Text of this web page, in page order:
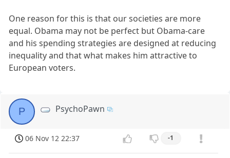
One reason for this is that our societies are more
equal. Obama may not be perfect but Obama-care
and his spending strategies are designed at reducing
inequality and that what makes him attractive to
European voters.
P PsychoPawn
06 Nov 12 22:37 -1